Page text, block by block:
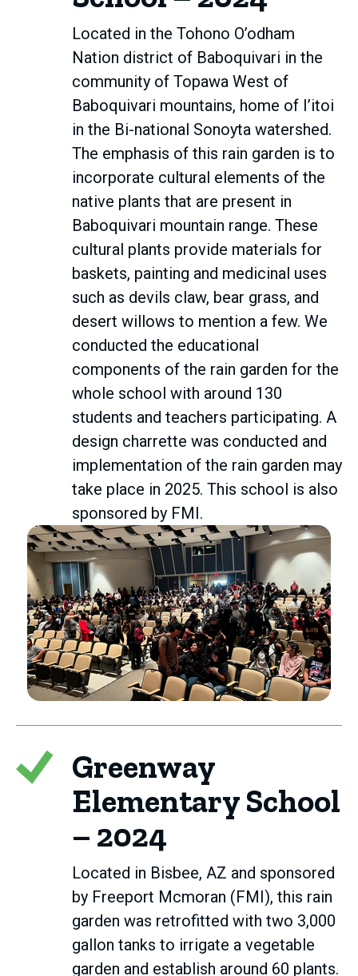
Located in the Tohono O’odham
Nation district of Baboquivari in the
community of Topawa West of
Baboquivari mountains, home of I’itoi
in the Bi-national Sonoyta watershed.
The emphasis of this rain garden is to
incorporate cultural elements of the
native plants that are present in
Baboquivari mountain range. These
cultural plants provide materials for
baskets, painting and medicinal uses
such as devils claw, bear grass, and
desert willows to mention a few. We
conducted the educational
components of the rain garden for the
whole school with around 130
students and teachers participating. A
design charrette was conducted and
implementation of the rain garden may
take place in 2025. This school is also
sponsored by FMI.
Greenway
Elementary School
– 2024
Located in Bisbee, AZ and sponsored
by Freeport Mcmoran (FMI), this rain
garden was retrofitted with two 3,000
gallon tanks to irrigate a vegetable
garden and establish around 60 plants.